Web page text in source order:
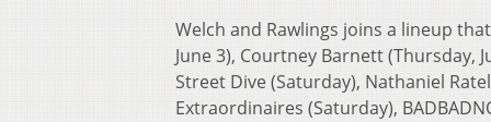
Welch and Rawlings joins a lineup
June 3), Courtney Barnett (Thursday,
Street Dive (Saturday), Nathaniel
Extraordinaires (Saturday),